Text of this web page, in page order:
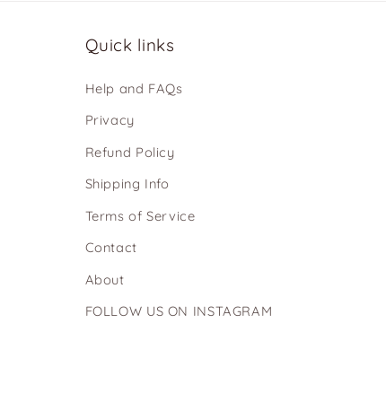
Quick links
Help and FAQs
Privacy
Refund Policy
Shipping Info
Terms of Service
Contact
About
FOLLOW US ON INSTAGRAM